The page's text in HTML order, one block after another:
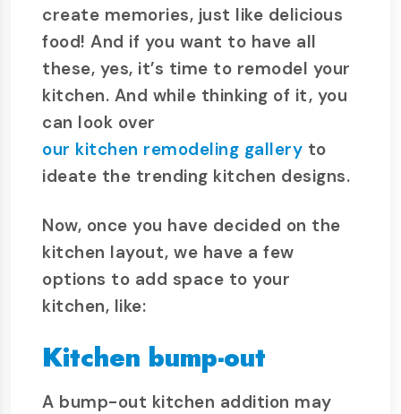
create memories, just like delicious
food! And if you want to have all
these, yes, it’s time to remodel your
kitchen. And while thinking of it, you
can look over
our kitchen remodeling gallery to
ideate the trending kitchen designs.
Now, once you have decided on the
kitchen layout, we have a few
options to add space to your
kitchen, like:
Kitchen bump-out
A bump-out kitchen addition may